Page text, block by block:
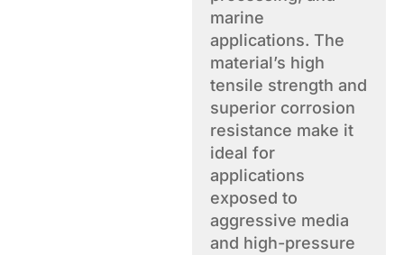
marine
applications. The
material’s high
tensile strength and
superior corrosion
resistance make it
ideal for
applications
exposed to
aggressive media
and high-pressure